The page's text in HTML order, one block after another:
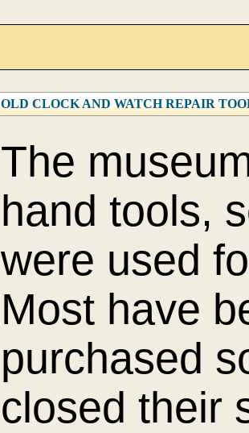
OLD CLOCK AND WATCH REPAIR
The
hand tools,
were used
Most have
purchased
closed their